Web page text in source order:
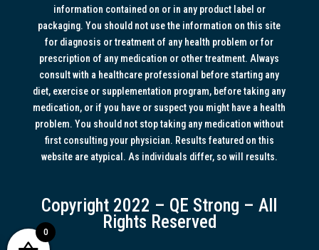
information contained on or in any product label or
packaging. You should not use the information on this site
for diagnosis or treatment of any health problem or for
prescription of any medication or other treatment. Always
consult with a healthcare professional before starting any
diet, exercise or supplementation program, before taking any
medication, or if you have or suspect you might have a health
problem. You should not stop taking any medication without
first consulting your physician. Results featured on this
website are atypical. As individuals differ, so will results.
Copyright 2022 – QE Strong – All
Rights Reserved
0